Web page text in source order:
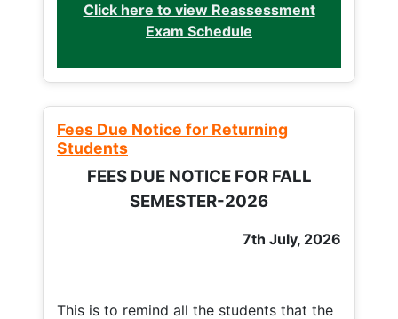
Click here to view Reassessment
Exam Schedule
Fees Due Notice for Returning
Students
FEES DUE NOTICE FOR FALL
SEMESTER-2026
7th July, 2026
This is to remind all the students that the